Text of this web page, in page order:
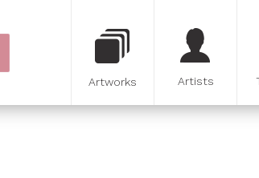
Artworks Artists